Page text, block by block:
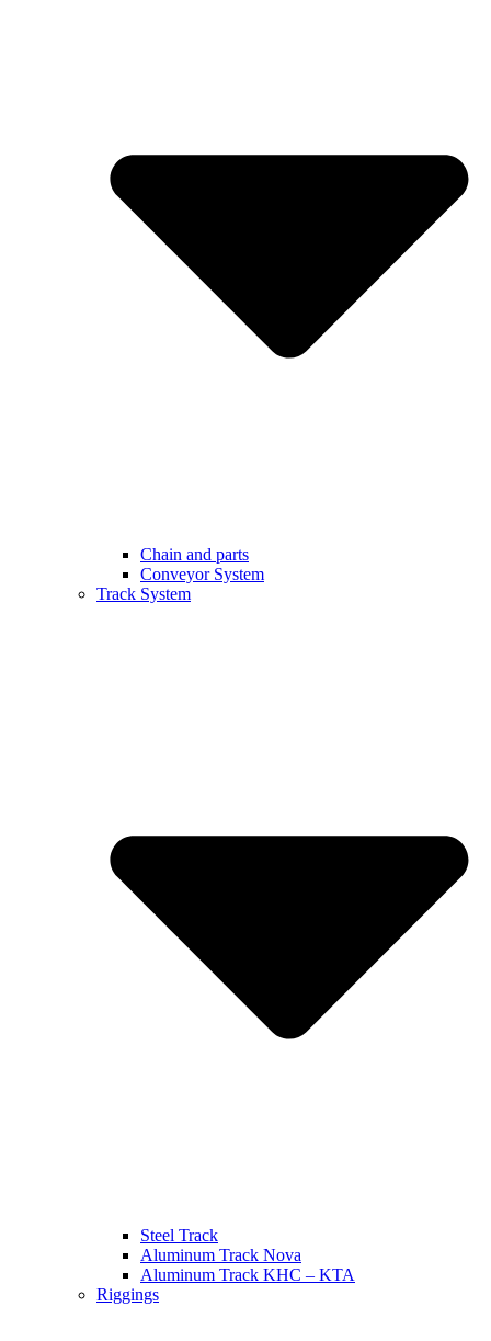
Chain and parts
Conveyor System
Track System
Steel Track
Aluminum Track Nova
Aluminum Track KHC – KTA
Riggings